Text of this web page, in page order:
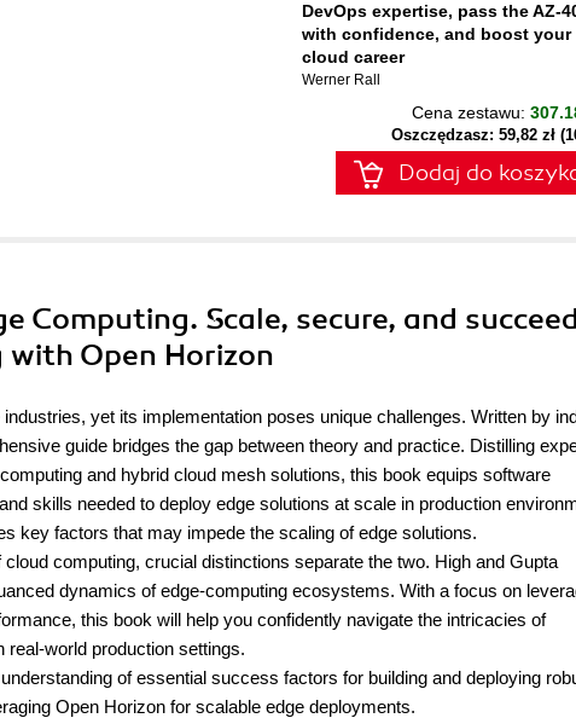
DevOps expertise, pass the AZ-
with confidence, and boost your
cloud career
Werner Rall
Cena zestawu:
Oszczędzasz: 59,82 zł
Dodaj do
Computing. Scale, secure, and
Open Horizon
yet its implementation poses unique challenges. Written by
guide bridges the gap between theory and practice. Distilling
and hybrid cloud mesh solutions, this book equips software
skills needed to deploy edge solutions at scale in production
key factors that may impede the scaling of edge solutions.
computing, crucial distinctions separate the two. High and Gupta
dynamics of edge-computing ecosystems. With a focus on
this book will help you confidently navigate the intricacies of
real-world production settings.
of essential success factors for building and deploying
Open Horizon for scalable edge deployments.